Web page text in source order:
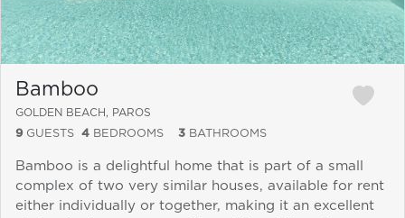
Bamboo
GOLDEN BEACH, PAROS
9 GUESTS 4 BEDROOMS 3 BATHROOMS
Bamboo is a delightful home that is part of a small
complex of two very similar houses, available for rent
either individually or together, making it an excellent